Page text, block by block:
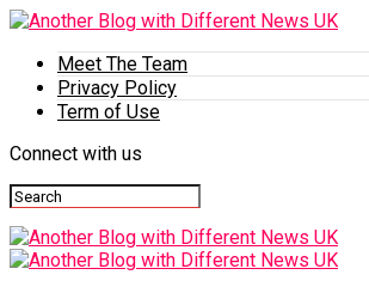
Meet The Team
Privacy Policy
Term of Use
Connect with us